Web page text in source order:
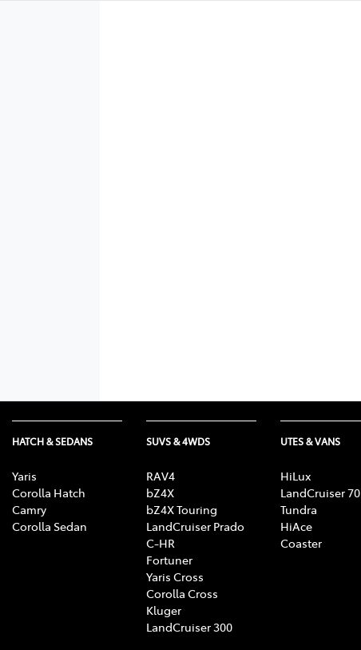
HATCH & SEDANS
Yaris
Corolla Hatch
Camry
Corolla Sedan
SUVS & 4WDS
RAV4
bZ4X
bZ4X Touring
LandCruiser Prado
C-HR
Fortuner
Yaris Cross
Corolla Cross
Kluger
LandCruiser 300
UTES & VANS
HiLux
LandCruiser 70
Tundra
HiAce
Coaster